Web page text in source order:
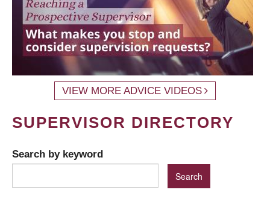
VIEW MORE ADVICE VIDEOS
SUPERVISOR DIRECTORY
Search by keyword